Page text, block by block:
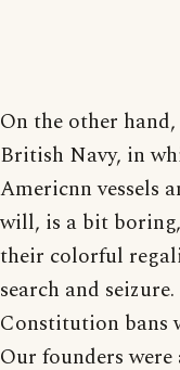
On the other
British Navy, in
Americnn vessels
will, is a bit
their colorful
search and
Constitution bans
Our founders